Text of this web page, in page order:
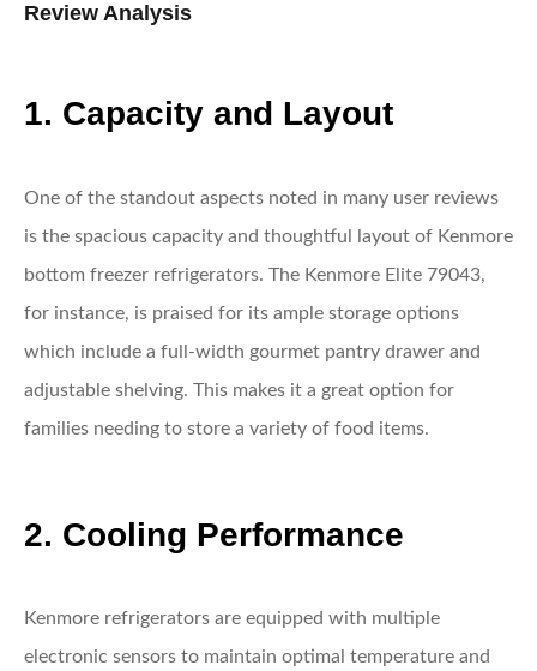
Review Analysis
1. Capacity and Layout
One of the standout aspects noted in many user reviews
is the spacious capacity and thoughtful layout of Kenmore
bottom freezer refrigerators. The Kenmore Elite 79043,
for instance, is praised for its ample storage options
which include a full-width gourmet pantry drawer and
adjustable shelving. This makes it a great option for
families needing to store a variety of food items.
2. Cooling Performance
Kenmore refrigerators are equipped with multiple
electronic sensors to maintain optimal temperature and